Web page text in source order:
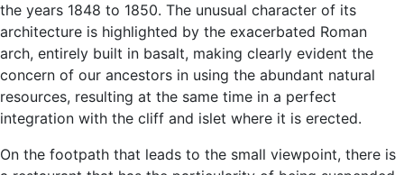
the years 1848 to 1850. The unusual character of its
architecture is highlighted by the exacerbated Roman
arch, entirely built in basalt, making clearly evident the
concern of our ancestors in using the abundant natural
resources, resulting at the same time in a perfect
integration with the cliff and islet where it is erected.
On the footpath that leads to the small viewpoint, there is